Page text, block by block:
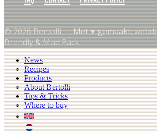
© 2026 Bertolli Met ♥︎ gemaakt:
Brendly&Mad Pack
News
Recipes
Products
About Bertolli
Tips & Tricks
Where to buy
EN
NL (NL)